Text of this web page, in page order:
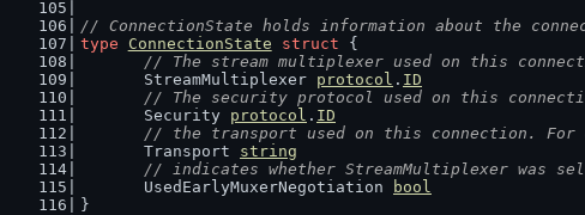
// ConnectionState holds information about the
type
ConnectionState struct {
// The stream multiplexer used on this
	StreamMultiplexer
protocol . ID
// The security protocol used on this
	Security
protocol . ID
// the transport used on this connection. For
	Transport
string
// indicates whether StreamMultiplexer was
	UsedEarlyMuxerNegotiation
bool
}